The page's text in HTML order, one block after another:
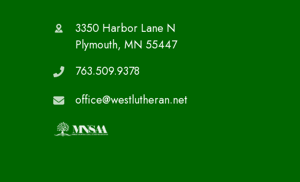
3350 Harbor Lane N
Plymouth, MN 55447
763.509.9378
office@westlutheran.net